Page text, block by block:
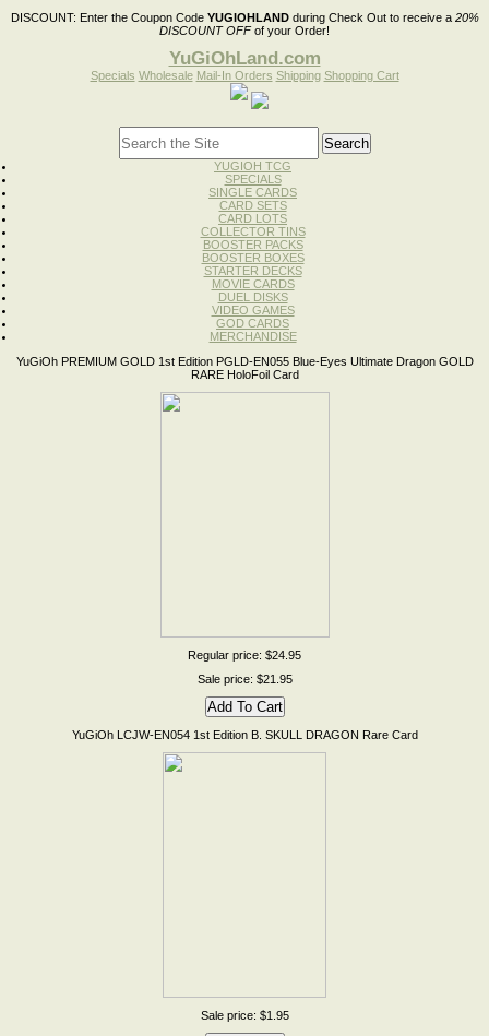
DISCOUNT: Enter the Coupon Code YUGIOHLANDduring Check Out to receive a 20%
DISCOUNT OFFof your Order!
YuGiOhLand.com
Specials Wholesale Mail-In Orders Shipping Shopping Cart
YUGIOH TCG
SPECIALS
SINGLE CARDS
CARD SETS
CARD LOTS
COLLECTOR TINS
BOOSTER PACKS
BOOSTER BOXES
STARTER DECKS
MOVIE CARDS
DUEL DISKS
VIDEO GAMES
GOD CARDS
MERCHANDISE
YuGiOh PREMIUM GOLD 1st Edition PGLD-EN055 Blue-Eyes Ultimate Dragon GOLD
RARE HoloFoil Card
Regular price: $24.95
Sale price: $21.95
YuGiOh LCJW-EN054 1st Edition B. SKULL DRAGON Rare Card
Sale price: $1.95